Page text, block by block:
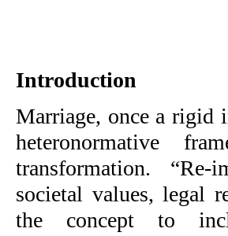
Introduction
Marriage, once a rigid
heteronormative
transformation.
societal values, legal
the concept to